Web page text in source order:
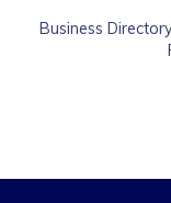
Business